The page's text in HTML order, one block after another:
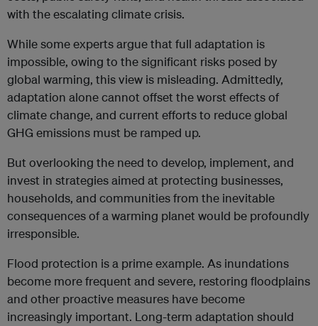
with the escalating climate crisis.
While some experts argue that full adaptation is
impossible, owing to the significant risks posed by
global warming, this view is misleading. Admittedly,
adaptation alone cannot offset the worst effects of
climate change, and current efforts to reduce global
GHG emissions must be ramped up.
But overlooking the need to develop, implement, and
invest in strategies aimed at protecting businesses,
households, and communities from the inevitable
consequences of a warming planet would be profoundly
irresponsible.
Flood protection is a prime example. As inundations
become more frequent and severe, restoring floodplains
and other proactive measures have become
increasingly important. Long-term adaptation should